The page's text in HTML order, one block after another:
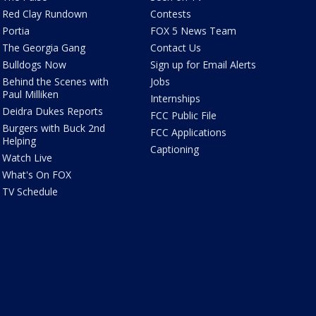
Red Clay Rundown
Portia
The Georgia Gang
Bulldogs Now
Behind the Scenes with
Paul Milliken
Deidra Dukes Reports
Burgers with Buck 2nd
Helping
Watch Live
What's On FOX
TV Schedule
Contests
FOX 5 News Team
Contact Us
Sign up for Email Alerts
Jobs
Internships
FCC Public File
FCC Applications
Captioning